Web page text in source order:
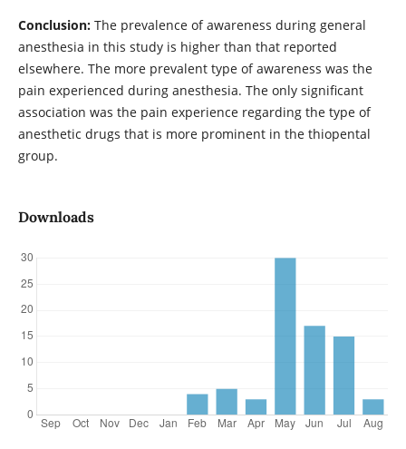
Conclusion:The prevalence of awareness during general
anesthesia in this study is higher than that reported
elsewhere. The more prevalent type of awareness was the
pain experienced during anesthesia. The only significant
association was the pain experience regarding the type of
anesthetic drugs that is more prominent in the thiopental
group.
Downloads